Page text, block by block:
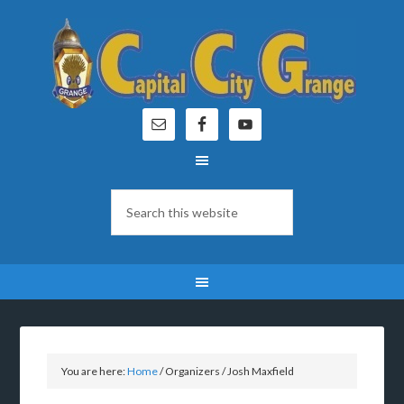
You are here:Home/Organizers/Josh Maxfield